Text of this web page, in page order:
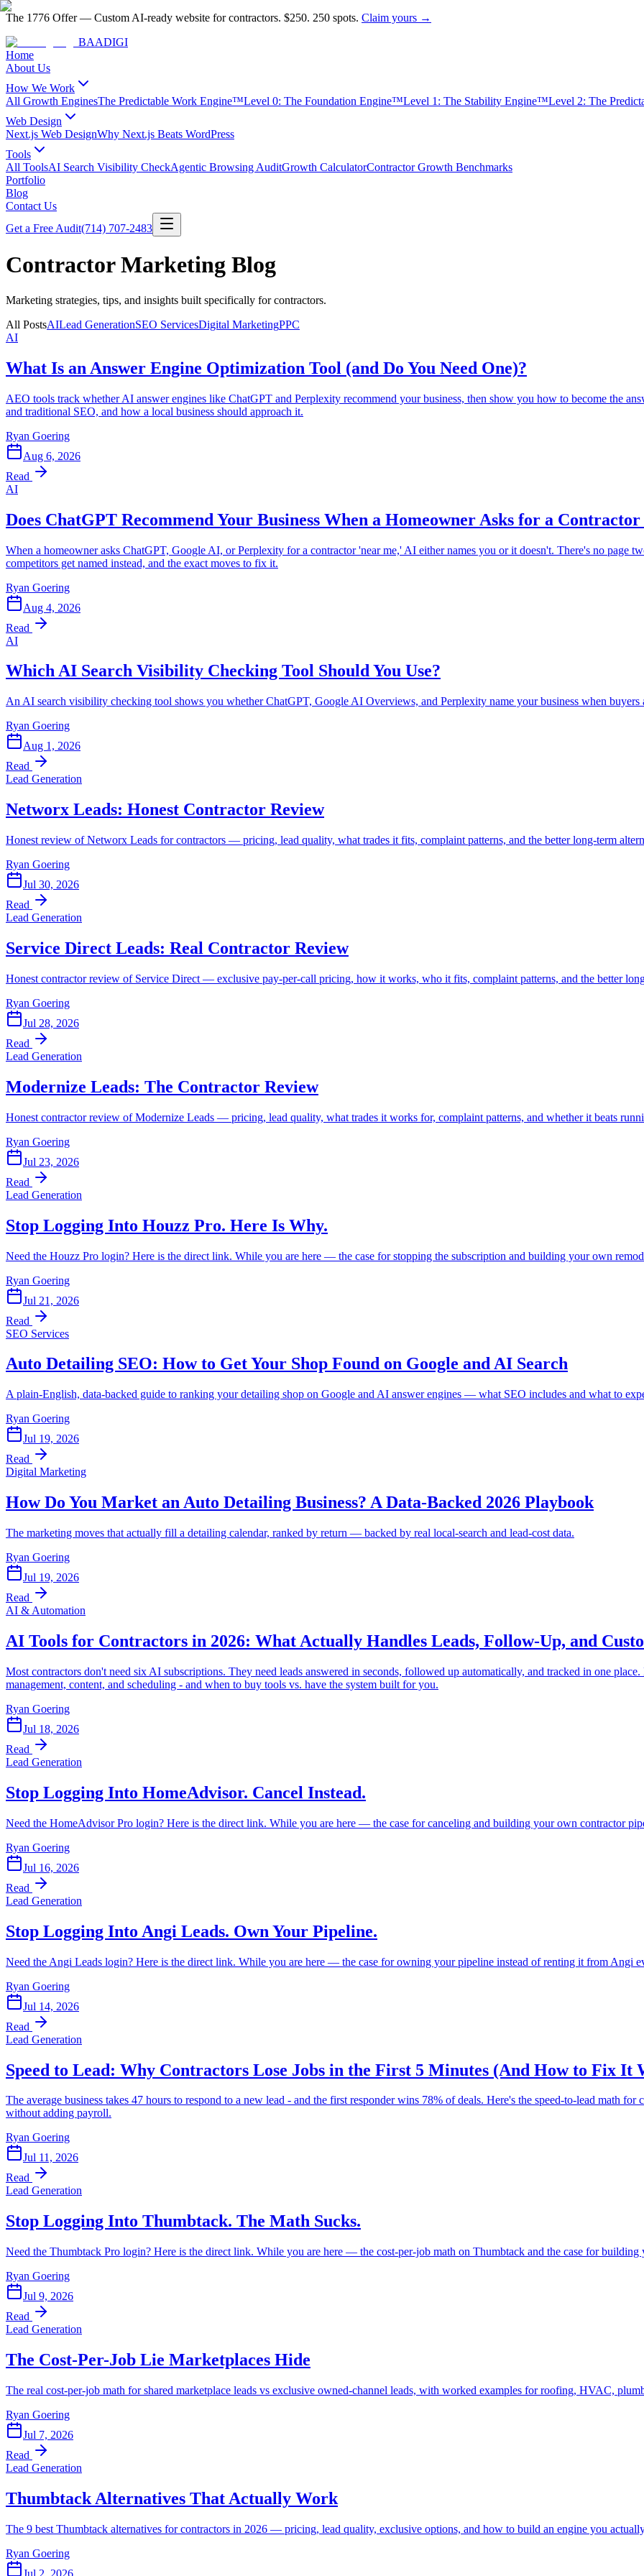
The 1776 Offer— Custom AI-ready website for contractors. $250. 250 spots. Claim yours →
BAADIGI
Home
About Us
How We Work
All Growth EnginesThe Predictable Work Engine™Level 0: The Foundation Engine™Level 1: The Stability Engine™Level 2: The
Web Design
Next.js Web DesignWhy Next.js Beats WordPress
Tools
All ToolsAI Search Visibility CheckAgentic Browsing AuditGrowth CalculatorContractor Growth Benchmarks
Portfolio
Blog
Contact Us
Get a Free Audit(714) 707-2483
Contractor Marketing Blog
Marketing strategies, tips, and insights built specifically for contractors.
All PostsAILead GenerationSEO ServicesDigital MarketingPPC
AI
What Is an Answer Engine Optimization Tool (and Do You Need One)?
AEO tools track whether AI answer engines like ChatGPT and Perplexity recommend your business, then show you how to become the
and traditional SEO, and how a local business should approach it.
Ryan Goering
Aug 6, 2026
Read
AI
Does ChatGPT Recommend Your Business When a Homeowner Asks for a
When a homeowner asks ChatGPT, Google AI, or Perplexity for a contractor 'near me,' AI either names you or it doesn't. There's no page
competitors get named instead, and the exact moves to fix it.
Ryan Goering
Aug 4, 2026
Read
AI
Which AI Search Visibility Checking Tool Should You Use?
An AI search visibility checking tool shows you whether ChatGPT, Google AI Overviews, and Perplexity name your business when
Ryan Goering
Aug 1, 2026
Read
Lead Generation
Networx Leads: Honest Contractor Review
Honest review of Networx Leads for contractors — pricing, lead quality, what trades it fits, complaint patterns, and the better long-term
Ryan Goering
Jul 30, 2026
Read
Lead Generation
Service Direct Leads: Real Contractor Review
Honest contractor review of Service Direct — exclusive pay-per-call pricing, how it works, who it fits, complaint patterns, and the better
Ryan Goering
Jul 28, 2026
Read
Lead Generation
Modernize Leads: The Contractor Review
Honest contractor review of Modernize Leads — pricing, lead quality, what trades it works for, complaint patterns, and whether it beats
Ryan Goering
Jul 23, 2026
Read
Lead Generation
Stop Logging Into Houzz Pro. Here Is Why.
Need the Houzz Pro login? Here is the direct link. While you are here — the case for stopping the subscription and building your own
Ryan Goering
Jul 21, 2026
Read
SEO Services
Auto Detailing SEO: How to Get Your Shop Found on Google and AI Search
A plain-English, data-backed guide to ranking your detailing shop on Google and AI answer engines — what SEO includes and what to
Ryan Goering
Jul 19, 2026
Read
Digital Marketing
How Do You Market an Auto Detailing Business? A Data-Backed 2026 Playbook
The marketing moves that actually fill a detailing calendar, ranked by return — backed by real local-search and lead-cost data.
Ryan Goering
Jul 19, 2026
Read
AI & Automation
AI Tools for Contractors in 2026: What Actually Handles Leads, Follow-Up, and
Most contractors don't need six AI subscriptions. They need leads answered in seconds, followed up automatically, and tracked in one
management, content, and scheduling - and when to buy tools vs. have the system built for you.
Ryan Goering
Jul 18, 2026
Read
Lead Generation
Stop Logging Into HomeAdvisor. Cancel Instead.
Need the HomeAdvisor Pro login? Here is the direct link. While you are here — the case for canceling and building your own contractor
Ryan Goering
Jul 16, 2026
Read
Lead Generation
Stop Logging Into Angi Leads. Own Your Pipeline.
Need the Angi Leads login? Here is the direct link. While you are here — the case for owning your pipeline instead of renting it from Angi
Ryan Goering
Jul 14, 2026
Read
Lead Generation
Speed to Lead: Why Contractors Lose Jobs in the First 5 Minutes (And How to Fix It
The average business takes 47 hours to respond to a new lead - and the first responder wins 78% of deals. Here's the speed-to-lead math
without adding payroll.
Ryan Goering
Jul 11, 2026
Read
Lead Generation
Stop Logging Into Thumbtack. The Math Sucks.
Need the Thumbtack Pro login? Here is the direct link. While you are here — the cost-per-job math on Thumbtack and the case for
Ryan Goering
Jul 9, 2026
Read
Lead Generation
The Cost-Per-Job Lie Marketplaces Hide
The real cost-per-job math for shared marketplace leads vs exclusive owned-channel leads, with worked examples for roofing, HVAC,
Ryan Goering
Jul 7, 2026
Read
Lead Generation
Thumbtack Alternatives That Actually Work
The 9 best Thumbtack alternatives for contractors in 2026 — pricing, lead quality, exclusive options, and how to build an engine you
Ryan Goering
Jul 2, 2026